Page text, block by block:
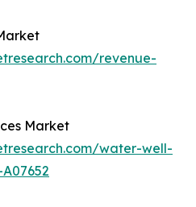
revenue-
Market
water-well-